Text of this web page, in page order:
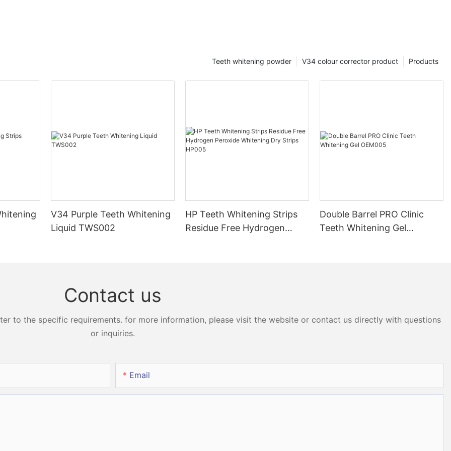
Products
V34 colour corrector product
Teeth whitening powder
V34 Purple Teeth Whitening
Liquid TWS002
HP Teeth Whitening Strips
Residue Free Hydrogen
Double Barrel PRO Clinic
Teeth Whitening Gel
Contact us
to the specific requirements. for more information, please visit the website or contact us directly with questions
or inquiries.
Email